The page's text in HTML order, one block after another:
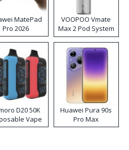
MatePad
Pro 2026
VOOPOO Vmate
Max 2 Pod System
Kit
D20 50K
Vape
Huawei Pura 90s
Pro Max